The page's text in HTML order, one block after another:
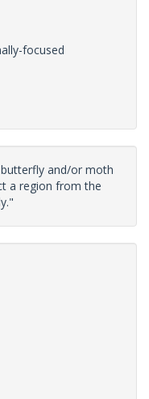
focused
and/or moth
a region from the